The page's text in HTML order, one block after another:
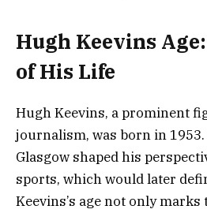
Hugh Keevins
of His Life
Hugh Keevins, a prominent
journalism, was born in
Glasgow shaped his
sports, which would later
Keevins’s age not only marks